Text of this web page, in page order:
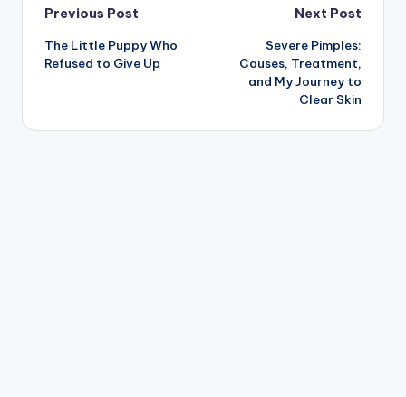
Post
navigation
Previous Post
The Little Puppy Who
Refused to Give Up
Next Post
Severe Pimples:
Causes, Treatment,
and My Journey to
Clear Skin